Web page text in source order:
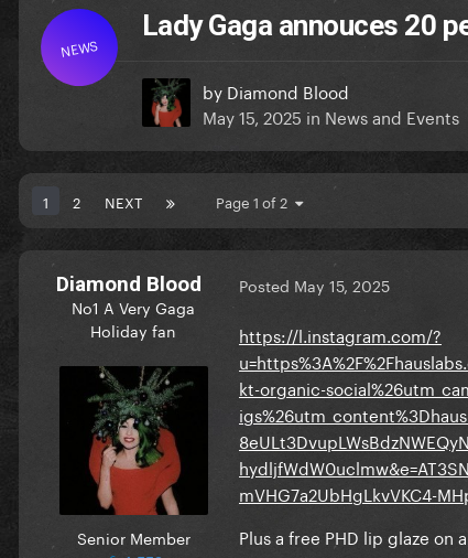
NEWS
Lady Gaga annouces 20
by Diamond Blood
May 15, 2025 in News and Events
1 2 NEXT Page 1 of 2
Diamond Blood
No1 A Very Gaga
Holiday fan
Senior Member
Posted May 15, 2025
https://l.instagram.com/?
kt-organic-
mVHG7a2UbHgLkvVKC4-
Plus a free PHD lip glaze on